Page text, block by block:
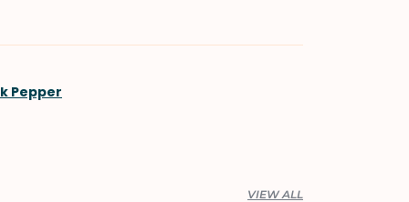
Pepper
VIEW ALL